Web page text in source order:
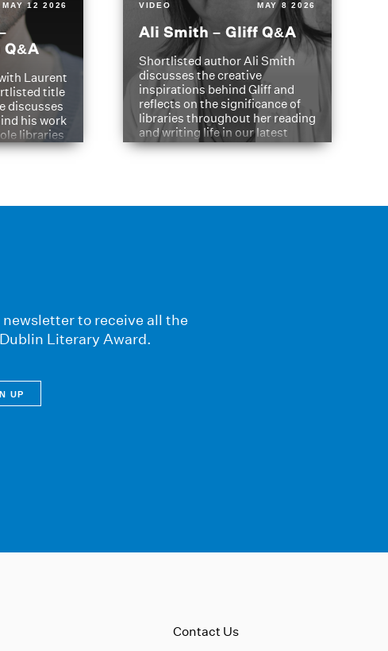
MAY 12 2026
Laurent
title
discusses
his work
libraries
his
VIDEO MAY 8 2026
Ali Smith – Gliff Q&A
Shortlisted author Ali Smith
discusses the creative
inspirations behind Gliff and
reflects on the significance of
libraries throughout her reading
and writing life in our latest
Q&A.
to receive all the
Literary Award.
Contact Us